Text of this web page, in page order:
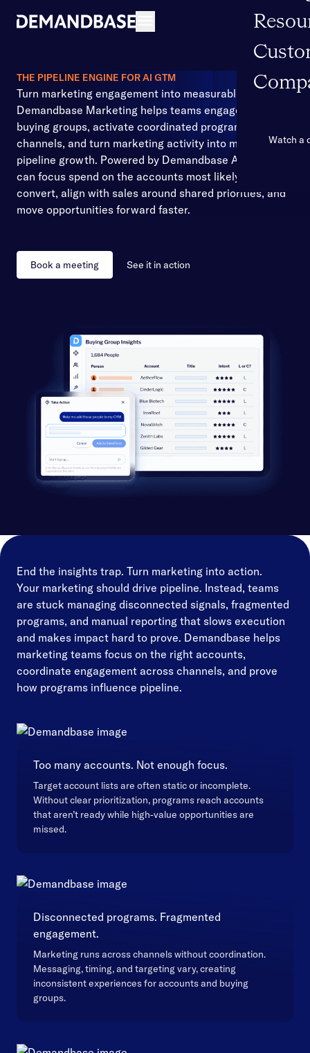
Watch a
THE PIPELINE ENGINE FOR AI GTM
Turn marketing engagement into measurable pipeline
Demandbase Marketing helps teams engage the right
buying groups, activate coordinated programs across
channels, and turn marketing activity into measurable
pipeline growth. Powered by Demandbase AI, teams
can focus spend on the accounts most likely to
convert, align with sales around shared priorities, and
move opportunities forward faster.
Book a meeting See it in action
End the insights trap. Turn marketing into action.
Your marketing should drive pipeline. Instead, teams
are stuck managing disconnected signals, fragmented
programs, and manual reporting that slows execution
and makes impact hard to prove. Demandbase helps
marketing teams focus on the right accounts,
coordinate engagement across channels, and prove
how programs influence pipeline.
Too many accounts. Not enough focus.
Target account lists are often static or incomplete.
Without clear prioritization, programs reach accounts
that aren’t ready while high-value opportunities are
missed.
Disconnected programs. Fragmented
engagement.
Marketing runs across channels without coordination.
Messaging, timing, and targeting vary, creating
inconsistent experiences for accounts and buying
groups.